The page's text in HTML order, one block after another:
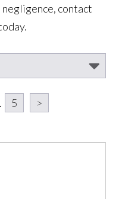
negligence, contact
5 >